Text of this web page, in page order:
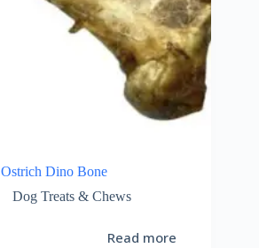
Ostrich Dino Bone
Dog Treats & Chews
Read more